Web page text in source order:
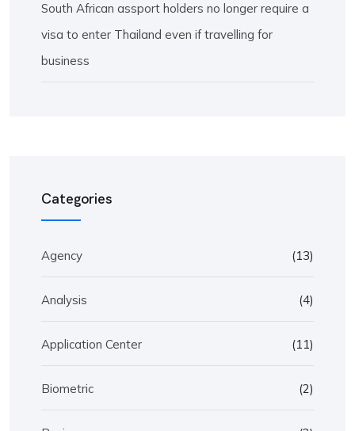
South African assport holders no longer require a
visa to enter Thailand even if travelling for
business
Categories
Agency (13)
Analysis (4)
Application Center (11)
Biometric (2)